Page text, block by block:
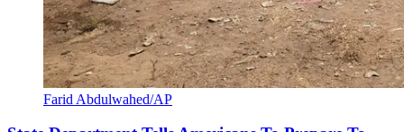
Farid Abdulwahed/AP